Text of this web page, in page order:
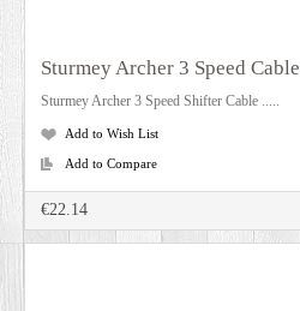
Sturmey Archer 3 Speed Cable
Sturmey Archer 3 Speed Shifter Cable .....
Add to Wish List
Add to Compare
€22.14